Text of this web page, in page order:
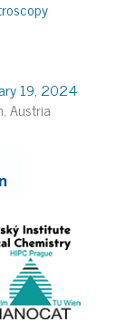
19, 2024
Austria